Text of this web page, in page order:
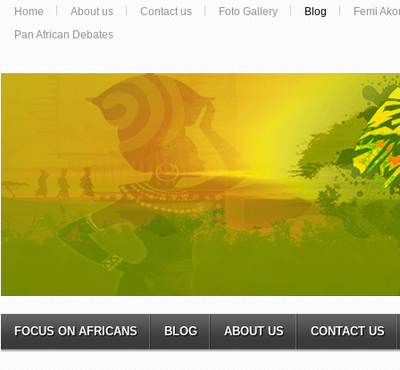
Home About us Contact us Foto Gallery Blog
Femi
Pan African Debates
FOCUS ON AFRICANS BLOG ABOUT US CONTACT US